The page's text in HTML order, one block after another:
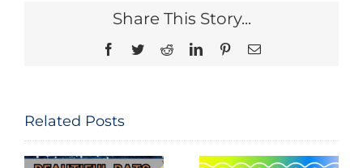
Share This Story...
Facebook
TwitterRedditLinkedInPinterestEmail
Related Posts